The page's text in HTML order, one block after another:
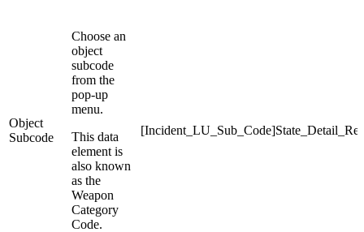
Object
Subcode
Choose an
object
subcode
from the
pop-up
menu.
This data
element is
also known
as the
Weapon
Category
Code.